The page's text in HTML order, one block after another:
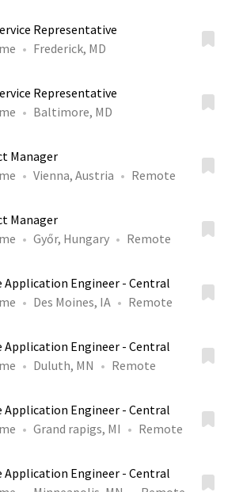
Representative
Frederick, MD
Representative
Baltimore, MD
Manager
Vienna, Austria Remote
Manager
Győr, Hungary Remote
Application Engineer - Central
Des Moines, IA Remote
Application Engineer - Central
Duluth, MN Remote
Application Engineer - Central
Grand rapigs, MI Remote
Application Engineer - Central